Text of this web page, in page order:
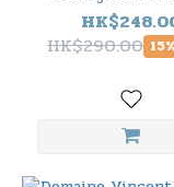
2022
HK$290.00